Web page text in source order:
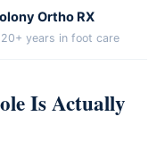
Ortho RX
years in foot care
Is Actually